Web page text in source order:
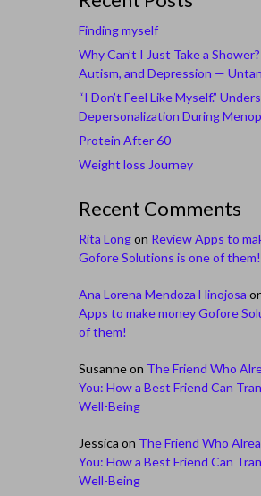
Finding myself
Why Can’t I Just Take a
Autism, and Depression —
“I Don’t Feel Like Myself.”
Depersonalization During
Protein After 60
Weight loss Journey
Recent Comments
Rita Longon Review Apps to
Gofore Solutions is one of them!
Ana Lorena Mendoza Hinojosa
Apps to make money Gofore
of them!
Susanneon The Friend Who
You: How a Best Friend Can
Well-Being
Jessica on The Friend Who
You: How a Best Friend Can
Well-Being